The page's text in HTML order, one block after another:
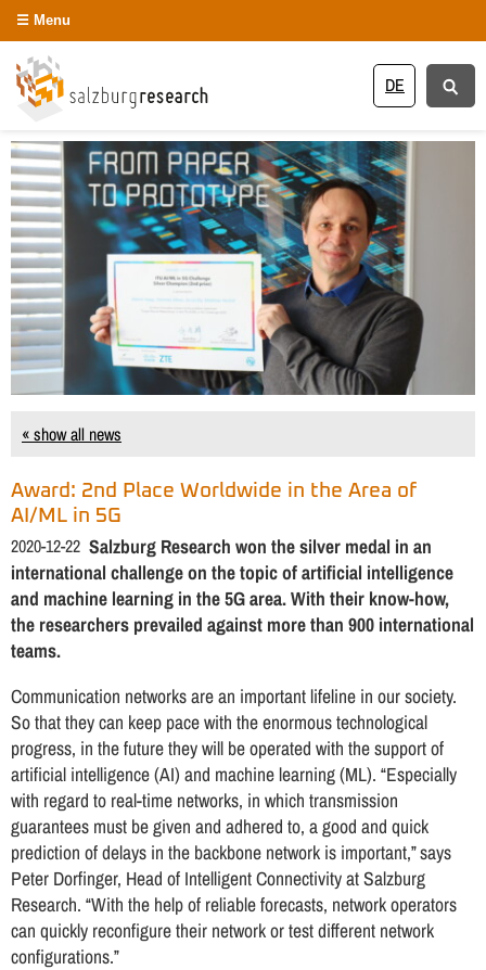
DE
Menu
« show all news
Award: 2nd Place Worldwide in the Area of
AI/ML in 5G
2020-12-22 Salzburg Research won the silver medal in an
international challenge on the topic of artificial intelligence
and machine learning in the 5G area. With their know-how,
the researchers prevailed against more than 900 international
teams.
Communication networks are an important lifeline in our society.
So that they can keep pace with the enormous technological
progress, in the future they will be operated with the support of
artificial intelligence (AI) and machine learning (ML). “Especially
with regard to real-time networks, in which transmission
guarantees must be given and adhered to, a good and quick
prediction of delays in the backbone network is important,” says
Peter Dorfinger, Head of Intelligent Connectivity at Salzburg
Research. “With the help of reliable forecasts, network operators
can quickly reconfigure their network or test different network
configurations.”